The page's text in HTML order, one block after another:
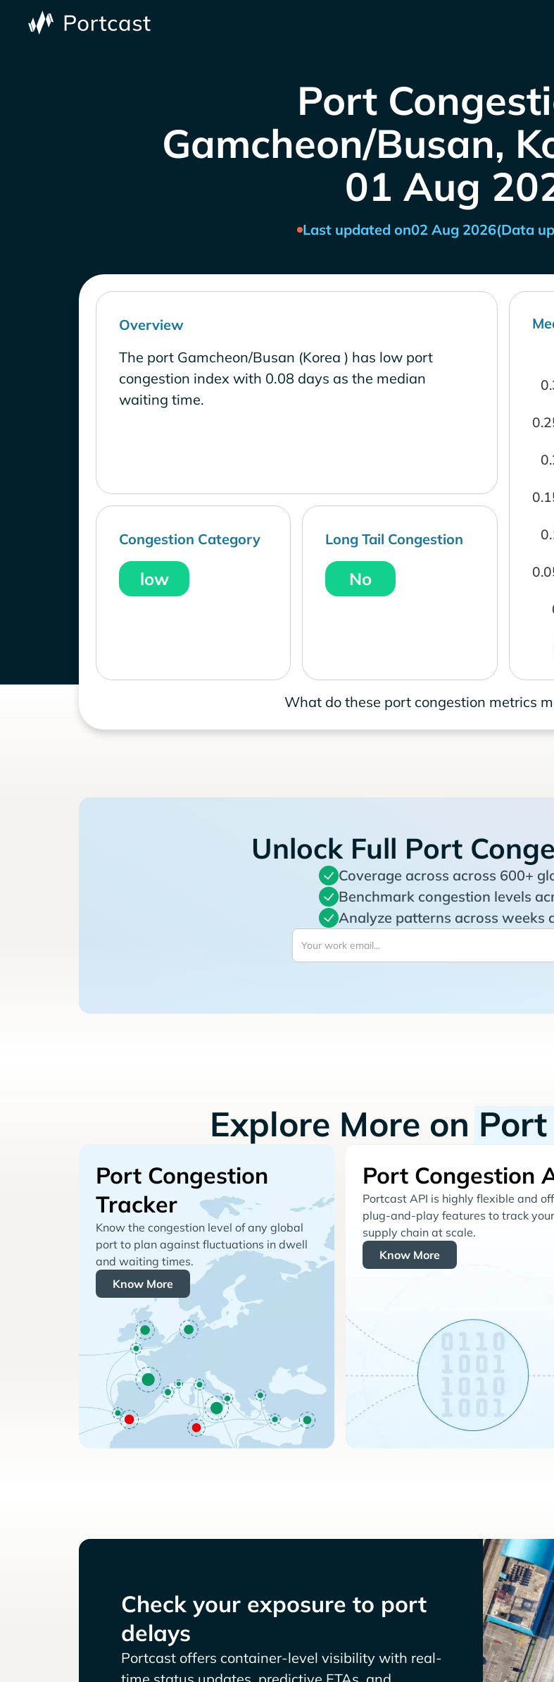
Port
Gamcheon/Busan,
01 Aug
Last updated on02 Aug 2026(Data
Overview
The port Gamcheon/Busan (Korea ) has low port
congestion index with 0.08 days as the median
waiting time.
Congestion Category
low
Long Tail Congestion
No
What do these port congestion metrics
Unlock Full Port
Coverage across across 600+
Benchmark congestion levels
Analyze patterns across weeks
Explore More on
Port Congestion
Tracker
Know the congestion level of any global
port to plan against fluctuations in dwell
and waiting times.
Know More
Port Congestion
Portcast API is highly flexible and
plug-and-play features to track your
supply chain at scale.
Know More
Check your exposure to port
delays
Portcast offers container-level visibility with real-